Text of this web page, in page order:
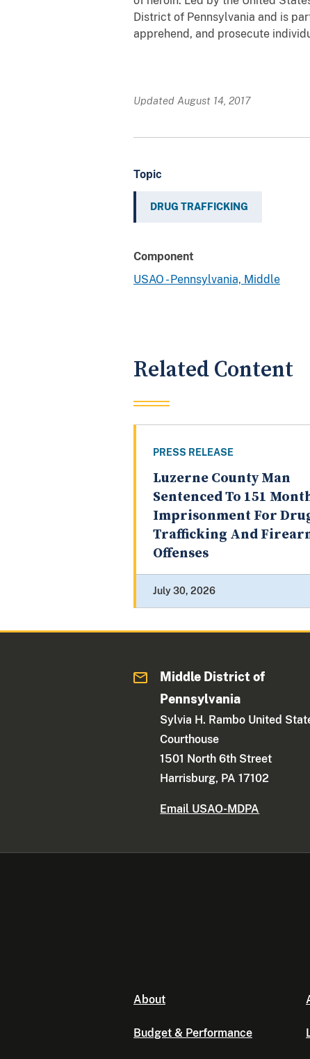
District of Pennsylvania and is
apprehend, and prosecute
Updated August 14, 2017
Topic
DRUG TRAFFICKING
Component
USAO - Pennsylvania, Middle
Related Content
PRESS RELEASE
Luzerne County Man
Sentenced To 151
Imprisonment For
Trafficking And
Offenses
July 30, 2026
Middle District of
Pennsylvania
Sylvia H. Rambo United
Courthouse
1501 North 6th Street
Harrisburg, PA 17102
Email USAO-MDPA
About
Budget & Performance